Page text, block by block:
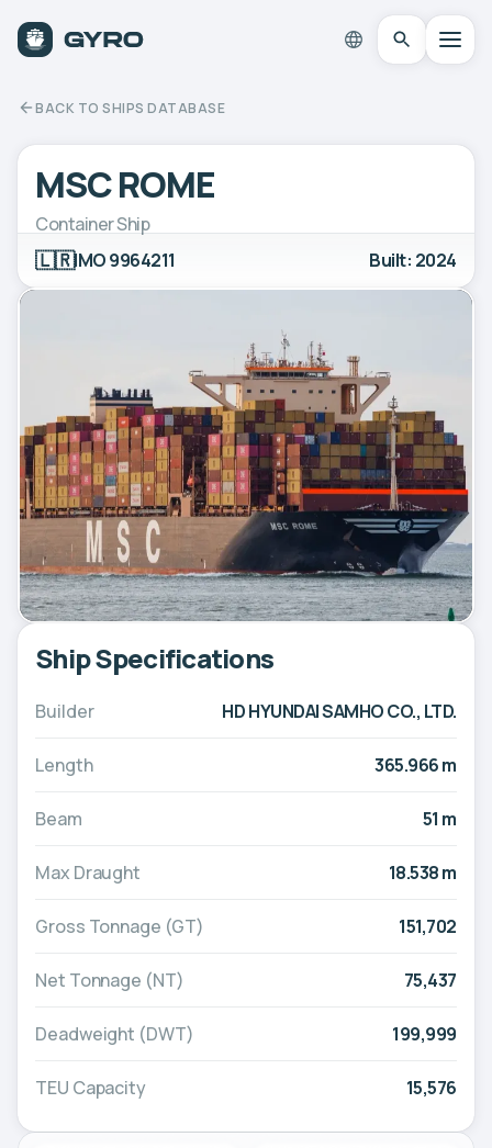
BACK TO SHIPS DATABASE
MSC ROME
Container Ship
🇱🇷IMO 9964211 Built: 2024
Ship Specifications
Builder HD HYUNDAI SAMHO CO., LTD.
Length 365.966 m
Beam 51 m
Max Draught 18.538 m
Gross Tonnage (GT) 151,702
Net Tonnage (NT) 75,437
Deadweight (DWT) 199,999
TEU Capacity 15,576